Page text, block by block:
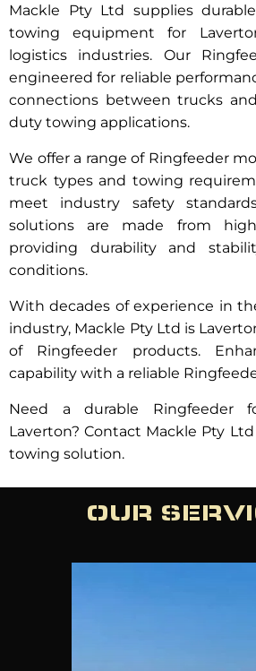
Mackle Pty Ltd supplies
towing equipment for
logistics industries. Our
engineered for reliable
connections between trucks
duty towing applications.
We offer a range of Ringfeeder
truck types and towing
meet industry safety
solutions are made from
providing durability and
conditions.
With decades of experience in
industry, Mackle Pty Ltd is
of Ringfeeder products.
capability with a reliable
Need a durable Ringfeeder
Laverton? Contact Mackle Pty
towing solution.
OUR